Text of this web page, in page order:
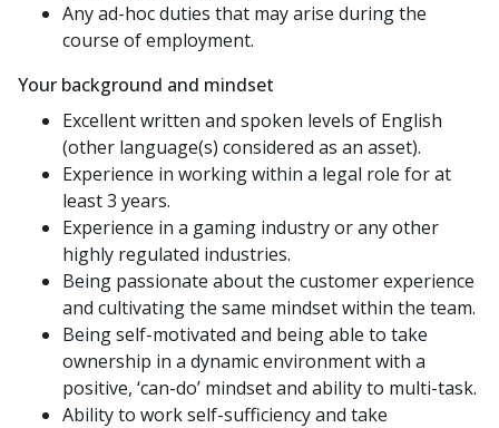
Any ad-hoc duties that may arise during the
course of employment.
Your background and mindset
Excellent written and spoken levels of English
(other language(s) considered as an asset).
Experience in working within a legal role for at
least 3 years.
Experience in a gaming industry or any other
highly regulated industries.
Being passionate about the customer experience
and cultivating the same mindset within the team.
Being self-motivated and being able to take
ownership in a dynamic environment with a
positive, ‘can-do’ mindset and ability to multi-task.
Ability to work self-sufficiency and take